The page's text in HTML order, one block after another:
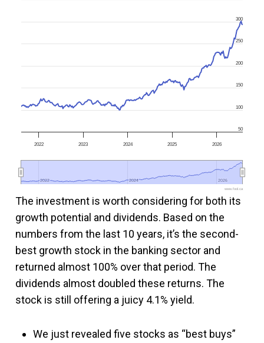
2022 2023 2024 2025 2026
2022
2022 2024
2024 2026
2026
50
100
150
200
250
300
www.fool.ca
The investment is worth considering for both its
growth potential and dividends. Based on the
numbers from the last 10 years, it’s the second-
best growth stock in the banking sector and
returned almost 100% over that period. The
dividends almost doubled these returns. The
stock is still offering a juicy 4.1% yield.
We just revealed five stocks as “best buys”